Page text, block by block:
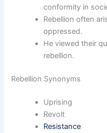
conformity in
Rebellion often
oppressed.
He viewed their
rebellion.
Rebellion Synonyms
Uprising
Revolt
Resistance